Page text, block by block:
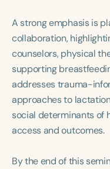
A strong emphasis is
collaboration,
counselors, physical
supporting
addresses trauma-
approaches to
social determinants of
access and outcomes.
By the end of this